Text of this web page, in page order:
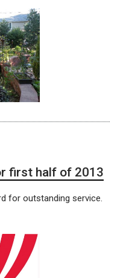
first half of 2013
for outstanding service.